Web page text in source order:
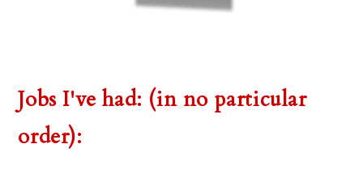
Jobs I've had: (in no particular
order):